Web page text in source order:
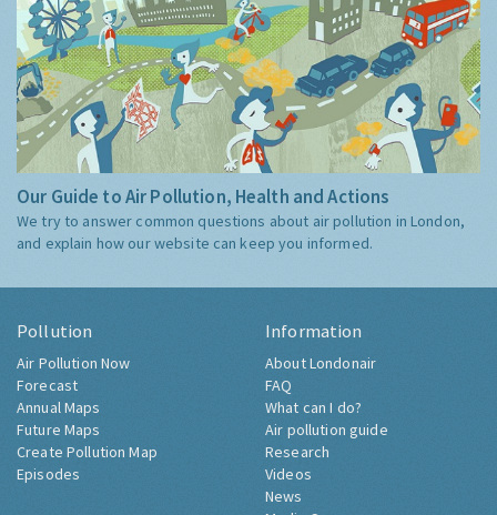
Our Guide to Air Pollution, Health and Actions
We try to answer common questions about air pollution in London,
and explain how our website can keep you informed.
Pollution
Air Pollution Now
Forecast
Annual Maps
Future Maps
Create Pollution Map
Episodes
Information
About Londonair
FAQ
What can I do?
Air pollution guide
Research
Videos
News